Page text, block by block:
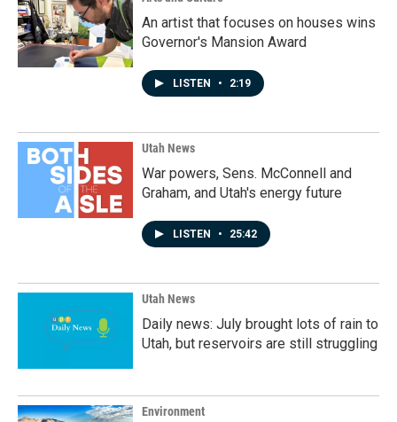
An artist that focuses on houses wins
Governor's Mansion Award
LISTEN • 2:19
Utah News
War powers, Sens. McConnell and
Graham, and Utah's energy future
LISTEN • 25:42
Utah News
Daily news: July brought lots of rain to
Utah, but reservoirs are still struggling
Environment